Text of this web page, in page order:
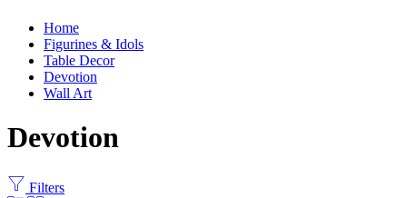
Home
Figurines & Idols
Table Decor
Devotion
Wall Art
Devotion
Filters